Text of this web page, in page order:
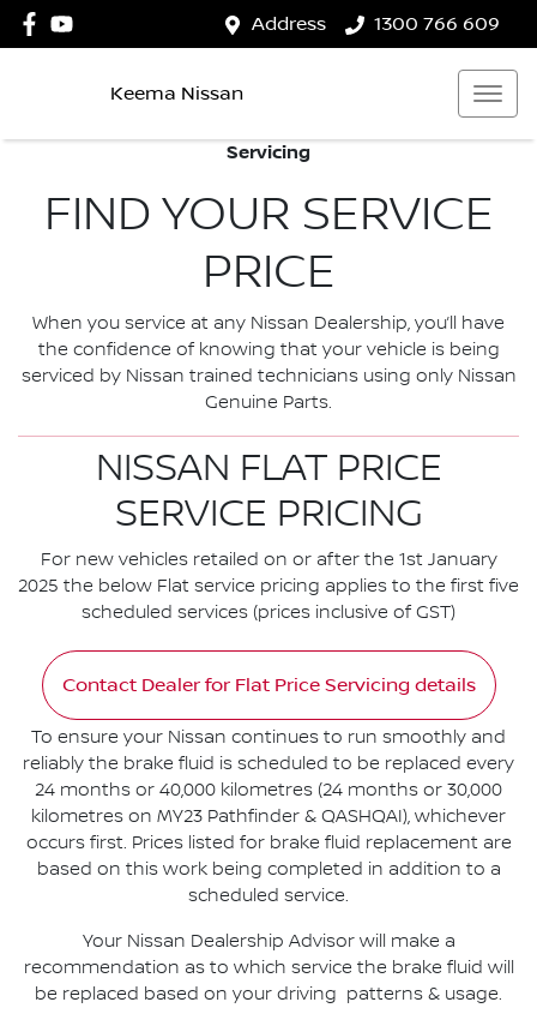
Address 1300 766 609
Keema Nissan
Servicing
FIND YOUR SERVICE
PRICE
When you service at any Nissan Dealership, you’ll have
the confidence of knowing that your vehicle is being
serviced by Nissan trained technicians using only Nissan
Genuine Parts.
NISSAN FLAT PRICE
SERVICE PRICING
For new vehicles retailed on or after the 1st January
2025 the below Flat service pricing applies to the first five
scheduled services (prices inclusive of GST)
Contact Dealer for Flat Price Servicing details
To ensure your Nissan continues to run smoothly and
reliably the brake fluid is scheduled to be replaced every
24 months or 40,000 kilometres (24 months or 30,000
kilometres on MY23 Pathfinder & QASHQAI), whichever
occurs first. Prices listed for brake fluid replacement are
based on this work being completed in addition to a
scheduled service.
Your Nissan Dealership Advisor will make a
recommendation as to which service the brake fluid will
be replaced based on your driving patterns & usage.